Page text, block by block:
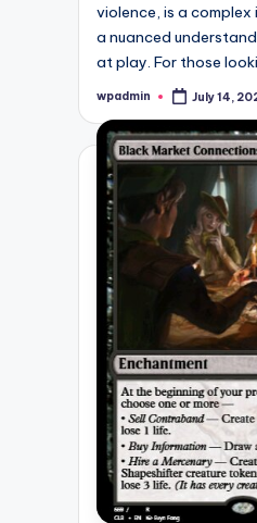
violence, is a complex
a nuanced
at play. For those
Posted
wpadmin July 14,